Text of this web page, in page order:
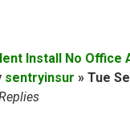
Install No Office
sentryinsur » Tue